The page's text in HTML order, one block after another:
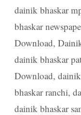
dainik bhaskar
bhaskar
Download,
dainik bhaskar
Download,
bhaskar ranchi,
dainik bhaskar